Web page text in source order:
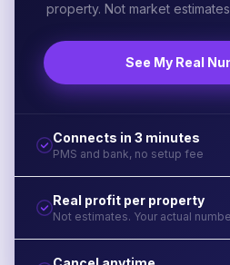
property. Not market
See My Real
Connects in 3 minutes
PMS and bank, no setup fee
Real profit per property
Not estimates. Your actual